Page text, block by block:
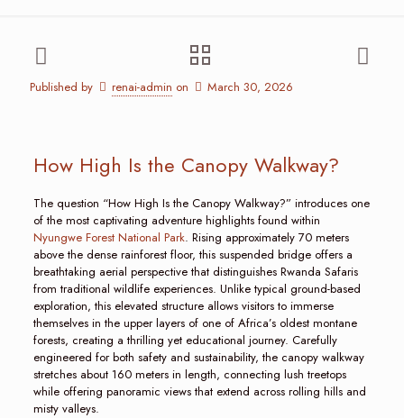
Published by renai-admin on March 30, 2026
How High Is the Canopy Walkway?
The question “How High Is the Canopy Walkway?” introduces one
of the most captivating adventure highlights found within
Nyungwe Forest National Park. Rising approximately 70 meters
above the dense rainforest floor, this suspended bridge offers a
breathtaking aerial perspective that distinguishes Rwanda Safaris
from traditional wildlife experiences. Unlike typical ground-based
exploration, this elevated structure allows visitors to immerse
themselves in the upper layers of one of Africa’s oldest montane
forests, creating a thrilling yet educational journey. Carefully
engineered for both safety and sustainability, the canopy walkway
stretches about 160 meters in length, connecting lush treetops
while offering panoramic views that extend across rolling hills and
misty valleys.